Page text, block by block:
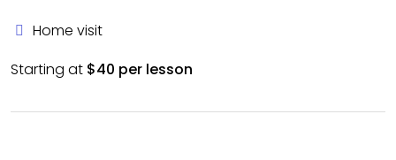
Home visit
Starting at $40 per lesson